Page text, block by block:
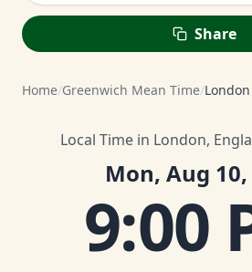
Share
Home/Greenwich Mean Time/London
Local Time in London,
Mon, Aug 10,
9:00